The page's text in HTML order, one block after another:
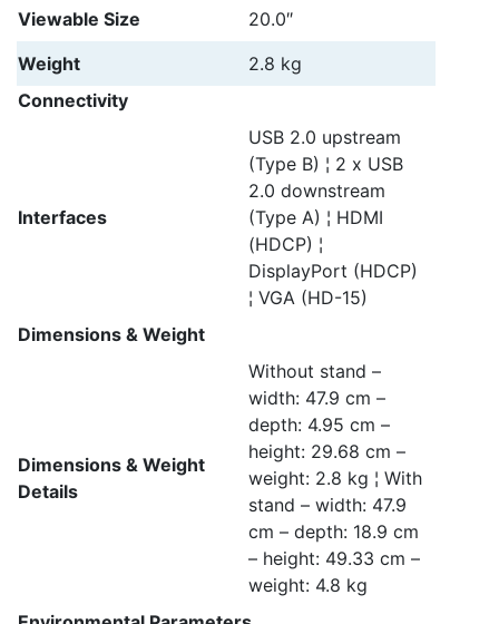
Viewable Size
20.0″
Weight
2.8 kg
Connectivity
Interfaces
USB 2.0 upstream
(Type B) ¦ 2 x USB
2.0 downstream
(Type A) ¦ HDMI
(HDCP) ¦
DisplayPort (HDCP)
¦ VGA (HD-15)
Dimensions & Weight
Dimensions & Weight
Details
Without stand –
width: 47.9 cm –
depth: 4.95 cm –
height: 29.68 cm –
weight: 2.8 kg ¦ With
stand – width: 47.9
cm – depth: 18.9 cm
– height: 49.33 cm –
weight: 4.8 kg